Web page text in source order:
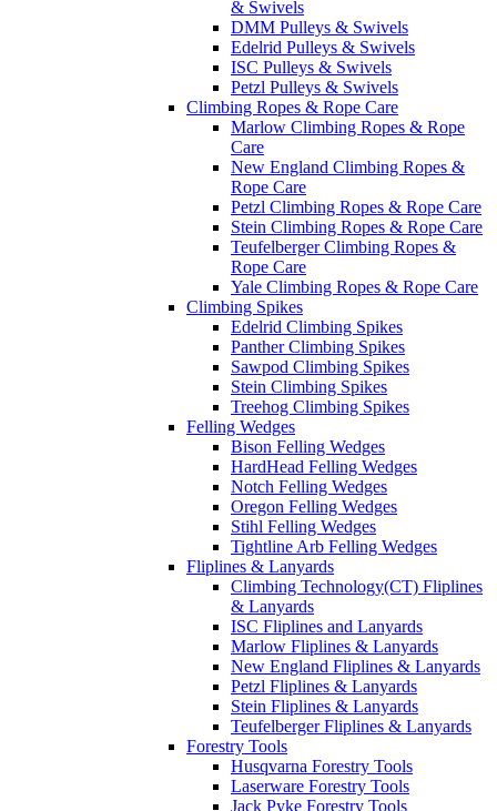
& Swivels
DMM Pulleys & Swivels
Edelrid Pulleys & Swivels
ISC Pulleys & Swivels
Petzl Pulleys & Swivels
Climbing Ropes & Rope Care
Marlow Climbing Ropes & Rope
Care
New England Climbing Ropes &
Rope Care
Petzl Climbing Ropes & Rope Care
Stein Climbing Ropes & Rope Care
Teufelberger Climbing Ropes &
Rope Care
Yale Climbing Ropes & Rope Care
Climbing Spikes
Edelrid Climbing Spikes
Panther Climbing Spikes
Sawpod Climbing Spikes
Stein Climbing Spikes
Treehog Climbing Spikes
Felling Wedges
Bison Felling Wedges
HardHead Felling Wedges
Notch Felling Wedges
Oregon Felling Wedges
Stihl Felling Wedges
Tightline Arb Felling Wedges
Fliplines & Lanyards
Climbing Technology(CT) Fliplines
& Lanyards
ISC Fliplines and Lanyards
Marlow Fliplines & Lanyards
New England Fliplines & Lanyards
Petzl Fliplines & Lanyards
Stein Fliplines & Lanyards
Teufelberger Fliplines & Lanyards
Forestry Tools
Husqvarna Forestry Tools
Laserware Forestry Tools
Jack Pyke Forestry Tools